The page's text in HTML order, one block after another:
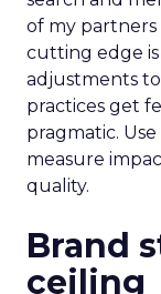
of my partners
cutting edge
adjustments
practices get
pragmatic.
measure
quality.
Brand
ceiling